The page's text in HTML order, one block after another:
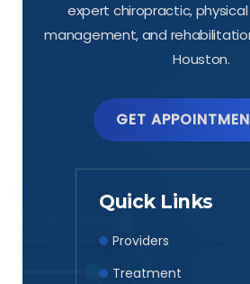
expert chiropractic,
management, and
Houston.
GET
Quick Links
Providers
Treatment